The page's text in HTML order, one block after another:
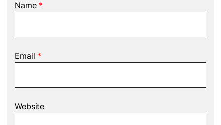
Name *
Email *
Website